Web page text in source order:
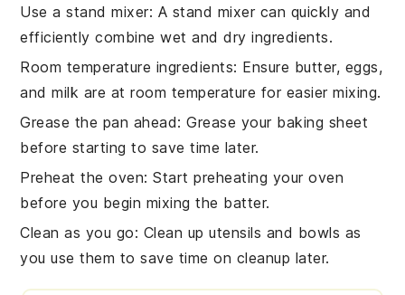
Use a stand mixer: A stand mixer can quickly and
efficiently combinewet anddry ingredients.
Room temperature ingredients: Ensure butter, eggs,
andmilk are at room temperature for easier mixing.
Grease the pan ahead: Grease your baking sheet
before starting to save time later.
Preheat the oven: Start preheating youroven
before you begin mixing the batter.
Clean as you go: Clean uputensils and bowls as
you use them to save time on cleanup later.